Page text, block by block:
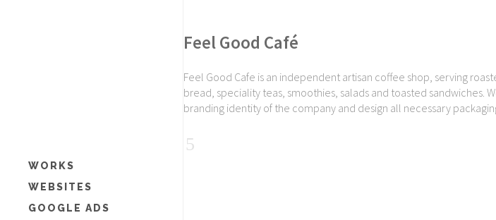
WORKS
WEBSITES
GOOGLE ADS
Feel Good Café
Feel Good Cafe is an independent artisan coffee shop, serving
bread, speciality teas, smoothies, salads and toasted sandwiches.
branding identity of the company and design all necessary